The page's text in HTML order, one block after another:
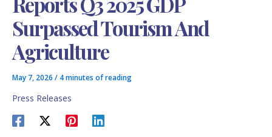
Surpassed Tourism And
Agriculture
May 7, 2026 / 4 minutes of reading
Press Releases